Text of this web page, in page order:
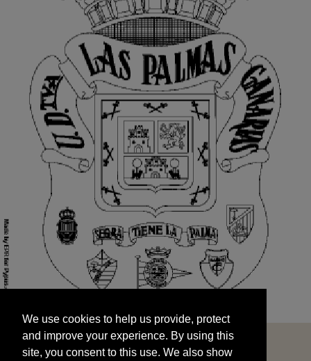
and improve your experience. By using this
site, you consent to this use. We also show
targeted advertisements by sharing your data
We use cookies to help us provide, protect
and improve your experience. By using this
site, you consent to this use. We also show
START